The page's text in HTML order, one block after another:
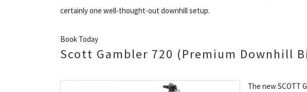
certainly one well-thought-out downhill setup.
Book Today
Scott Gambler 720 (Premium Downhill
The new SCOTT